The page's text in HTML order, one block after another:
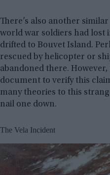
There’s also another
world war soldiers had lost
drifted to Bouvet Island.
rescued by helicopter or
abandoned there. However,
document to verify this
many theories to this
nail one down.
The Vela Incident